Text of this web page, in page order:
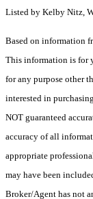
Listed by Kelby Nitz,
Based on information
This information is for
for any purpose other
interested in
NOT guaranteed
accuracy of all
appropriate
may have been
Broker/Agent has not